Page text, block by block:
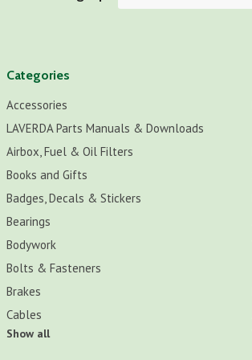
Categories
Accessories
LAVERDA Parts Manuals & Downloads
Airbox, Fuel & Oil Filters
Books and Gifts
Badges, Decals & Stickers
Bearings
Bodywork
Bolts & Fasteners
Brakes
Cables
Show all